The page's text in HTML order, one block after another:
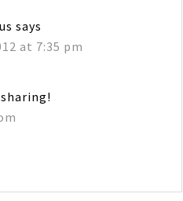
says
at 7:35 pm